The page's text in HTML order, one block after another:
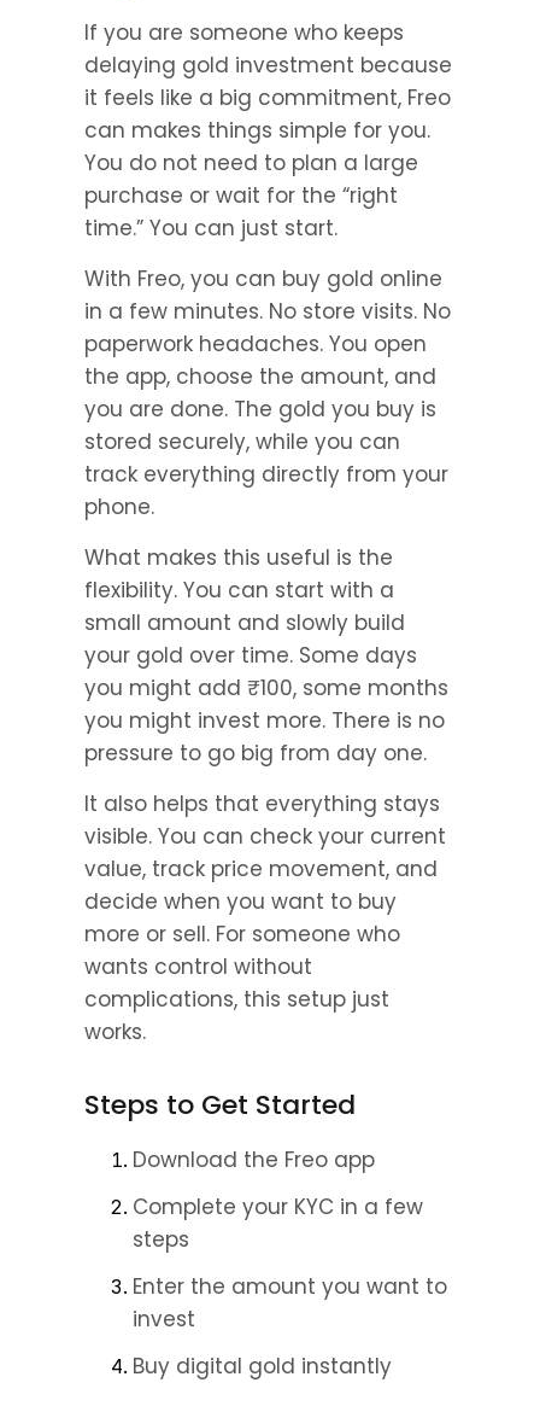
If you are someone who keeps
delaying gold investment because
it feels like a big commitment, Freo
can makes things simple for you.
You do not need to plan a large
purchase or wait for the “right
time.” You can just start.
With Freo, you can buy gold online
in a few minutes. No store visits. No
paperwork headaches. You open
the app, choose the amount, and
you are done. The gold you buy is
stored securely, while you can
track everything directly from your
phone.
What makes this useful is the
flexibility. You can start with a
small amount and slowly build
your gold over time. Some days
you might add ₹100, some months
you might invest more. There is no
pressure to go big from day one.
It also helps that everything stays
visible. You can check your current
value, track price movement, and
decide when you want to buy
more or sell. For someone who
wants control without
complications, this setup just
works.
Steps to Get Started
Download the Freo app
Complete your KYC in a few
steps
Enter the amount you want to
invest
Buy digital gold instantly